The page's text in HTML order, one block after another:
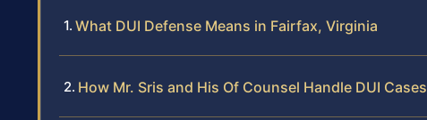
What DUI Defense Means in Fairfax, Virginia
How Mr. Sris and His Of Counsel Handle DUI Cases